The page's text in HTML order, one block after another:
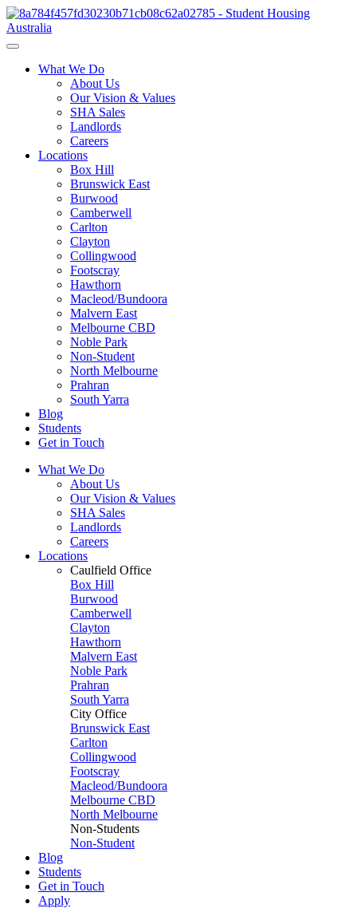
What We Do
About Us
Our Vision & Values
SHA Sales
Landlords
Careers
Locations
Box Hill
Brunswick East
Burwood
Camberwell
Carlton
Clayton
Collingwood
Footscray
Hawthorn
Macleod/Bundoora
Malvern East
Melbourne CBD
Noble Park
Non-Student
North Melbourne
Prahran
South Yarra
Blog
Students
Get in Touch
What We Do
About Us
Our Vision & Values
SHA Sales
Landlords
Careers
Locations
Caulfield Office
Box Hill
Burwood
Camberwell
Clayton
Hawthorn
Malvern East
Noble Park
Prahran
South Yarra
City Office
Brunswick East
Carlton
Collingwood
Footscray
Macleod/Bundoora
Melbourne CBD
North Melbourne
Non-Students
Non-Student
Blog
Students
Get in Touch
Apply